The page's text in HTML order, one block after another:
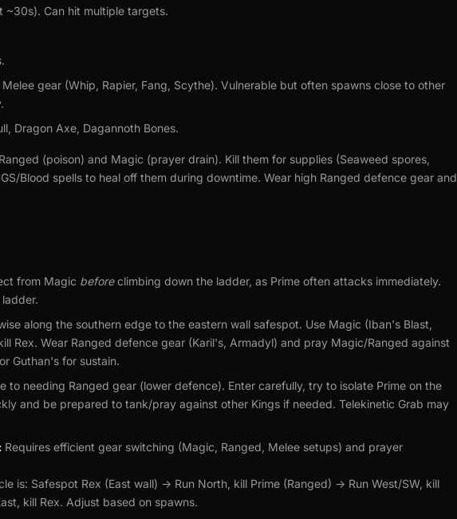
~30s). Can hit multiple targets.
gear (Whip, Rapier, Fang, Scythe). Vulnerable but often spawns close to other
Dragon Axe, Dagannoth Bones.
(poison) and Magic (prayer drain). Kill them for supplies (Seaweed spores,
Blood spells to heal off them during downtime. Wear high Ranged defence gear and
from Magic beforeclimbing down the ladder, as Prime often attacks immediately.
along the southern edge to the eastern wall safespot. Use Magic (Iban's Blast,
Rex. Wear Ranged defence gear (Karil's, Armadyl) and pray Magic/Ranged against
Guthan's for sustain.
to needing Ranged gear (lower defence). Enter carefully, try to isolate Prime on the
and be prepared to tank/pray against other Kings if needed. Telekinetic Grab may
Requires efficient gear switching (Magic, Ranged, Melee setups) and prayer
is: Safespot Rex (East wall) -> Run North, kill Prime (Ranged) -> Run West/SW, kill
kill Rex. Adjust based on spawns.